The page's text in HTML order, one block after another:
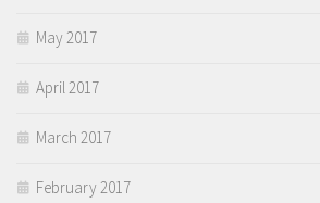
May 2017
April 2017
March 2017
February 2017